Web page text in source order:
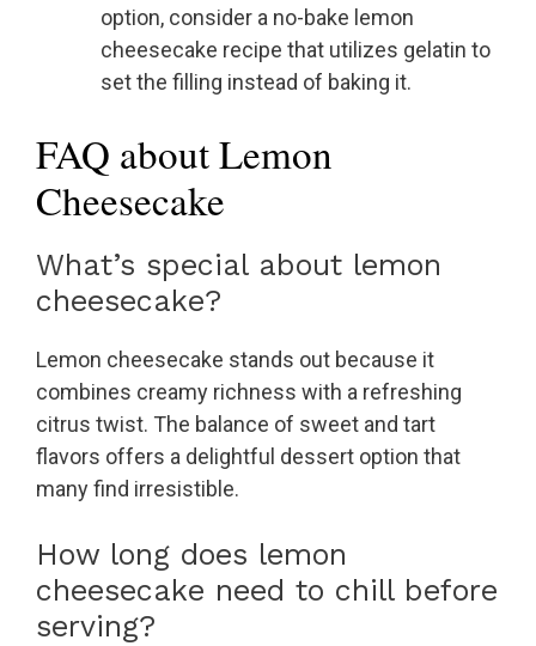
option, consider a no-bake lemon
cheesecake recipe that utilizes gelatin to
set the filling instead of baking it.
FAQ about Lemon
Cheesecake
What’s special about lemon
cheesecake?
Lemon cheesecake stands out because it
combines creamy richness with a refreshing
citrus twist. The balance of sweet and tart
flavors offers a delightful dessert option that
many find irresistible.
How long does lemon
cheesecake need to chill before
serving?